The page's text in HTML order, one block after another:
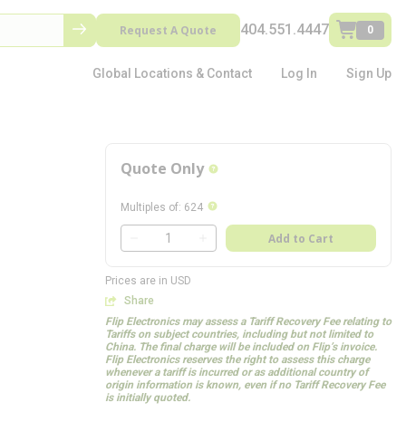
Request A Quote 404.551.4447 0
Global Locations & Contact Log In Sign Up
Quote Only more info
Multiples of: 624 more info
QTY
Add to Cart
Prices are in USD
Share
Flip Electronics may assess a Tariff Recovery Fee relating to
Tariffs on subject countries, including but not limited to
China. The final charge will be included on Flip’s invoice.
Flip Electronics reserves the right to assess this charge
whenever a tariff is incurred or as additional country of
origin information is known, even if no Tariff Recovery Fee
is initially quoted.